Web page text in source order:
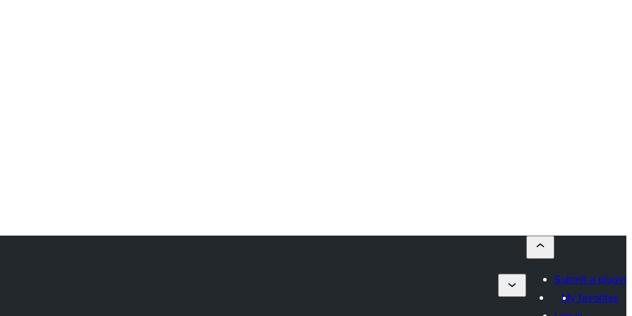
Submit a plugin
My favorites